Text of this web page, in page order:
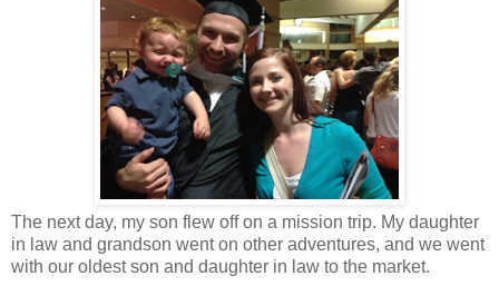
The next day, my son flew off on a mission trip. My daughter
in law and grandson went on other adventures, and we went
with our oldest son and daughter in law to the market.